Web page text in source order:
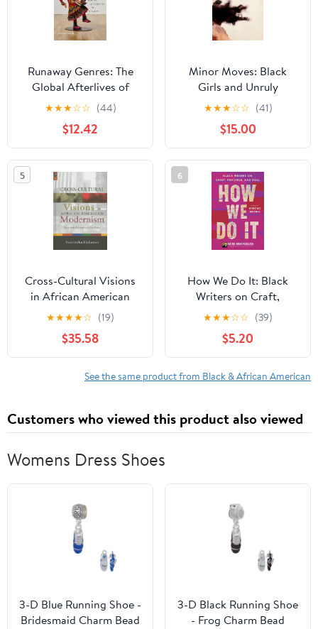
Runaway Genres: The
Global Afterlives of
Slavery
★★★☆☆ (44)
$12.42
Minor Moves: Black
Girls and Unruly
Performance in
Antebellum Narratives
★★★☆☆ (41)
$15.00
5
Cross-Cultural Visions
in African American
Modernism: From
Spatial Narrative to Jazz
Haiku Hardcover –
September 22, 2006
★★★★☆ (19)
$35.58
6
How We Do It: Black
Writers on Craft,
Practice, and Skill
Paperback – July 4,
2023
★★★☆☆ (39)
$5.20
See the same product from Black & African American
Customers who viewed this product also viewed
Womens Dress Shoes
3-D Blue Running Shoe -
Bridesmaid Charm Bead
3-D Black Running Shoe
- Frog Charm Bead